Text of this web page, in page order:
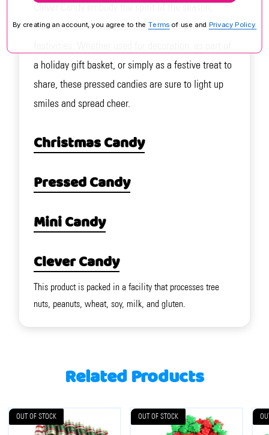
Clever Candy embody the spirit of the season,
making them an indispensable part of your holiday
a holiday gift basket, or simply as a festive treat to
share, these pressed candies are sure to light up
smiles and spread cheer.
Christmas Candy
Pressed Candy
Mini Candy
Clever Candy
This product is packed in a facility that processes tree
nuts, peanuts, wheat, soy, milk, and gluten.
Related Products
OUT OF STOCK OUT OF STOCK
By creating an account, you agree to the Terms of use and Privacy Policy.